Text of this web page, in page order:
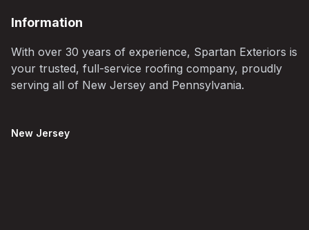
Information
With over 30 years of experience, Spartan Exteriors is
your trusted, full-service roofing company, proudly
serving all of New Jersey and Pennsylvania.
New Jersey